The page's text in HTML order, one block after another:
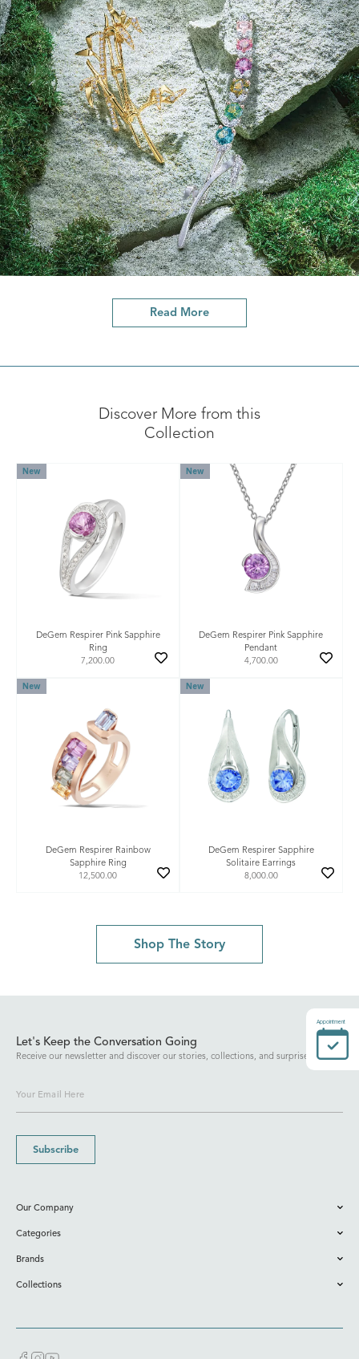
Read More
Discover More from this
Collection
New
DeGem Respirer Pink Sapphire
Ring
7,200.00
New
DeGem Respirer Pink Sapphire
Pendant
4,700.00
New
DeGem Respirer Rainbow
Sapphire Ring
12,500.00
New
DeGem Respirer Sapphire
Solitaire Earrings
8,000.00
Shop The Story
Let's Keep the Conversation Going
Receive our newsletter and discover our stories, collections, and surprises.
Subscribe
Our Company
Categories
Brands
Collections
Appointment